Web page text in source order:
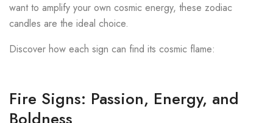
want to amplify your own cosmic energy, these zodiac
candles are the ideal choice.
Discover how each sign can find its cosmic flame:
Fire Signs: Passion, Energy, and